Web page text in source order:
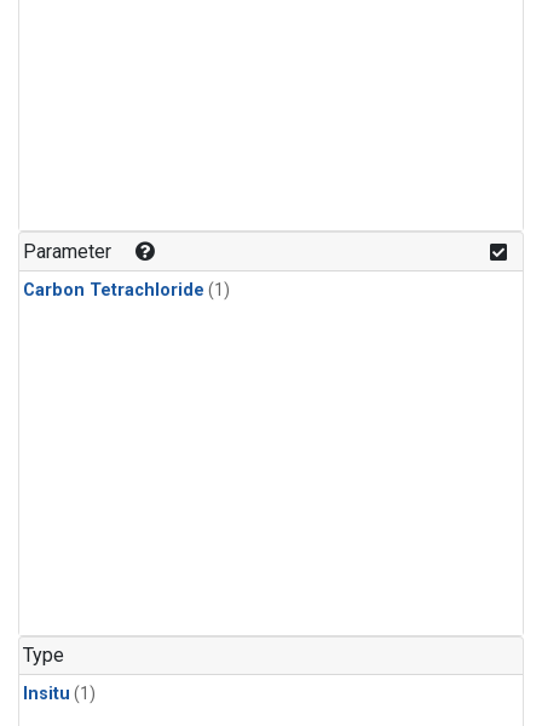
Parameter
Carbon Tetrachloride (1)
Type
Insitu (1)